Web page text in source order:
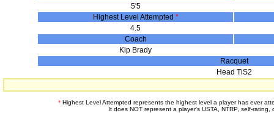
5'5
Highest Level Attempted *
4.5
Coach
Kip Brady
Racquet
Head TiS2
* Highest Level Attempted represents the highest level a player has ever
It does NOT represent a player's USTA, NTRP, self-rating,